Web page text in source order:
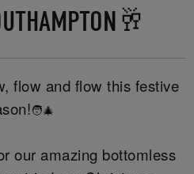
flow and flow this festive
🧑‍🎄
our amazing bottomless